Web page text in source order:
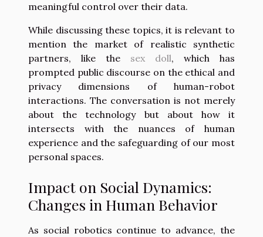
meaningful control over their data.
While discussing these topics, it is relevant to
mention the market of realistic synthetic
partners, like the sex doll, which has
prompted public discourse on the ethical and
privacy dimensions of human-robot
interactions. The conversation is not merely
about the technology but about how it
intersects with the nuances of human
experience and the safeguarding of our most
personal spaces.
Impact on Social Dynamics:
Changes in Human Behavior
As social robotics continue to advance, the